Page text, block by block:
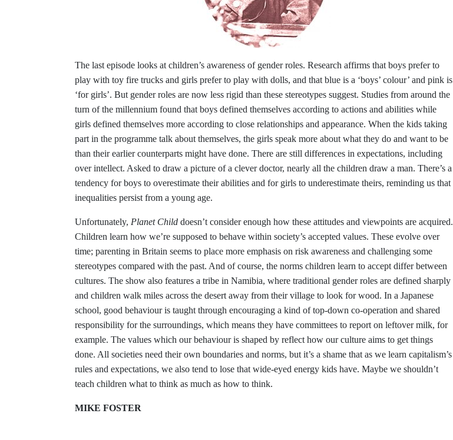
The last episode looks at children’s awareness of gender roles. Research affirms that boys prefer to
play with toy fire trucks and girls prefer to play with dolls, and that blue is a ‘boys’ colour’ and pink is
‘for girls’. But gender roles are now less rigid than these stereotypes suggest. Studies from around the
turn of the millennium found that boys defined themselves according to actions and abilities while
girls defined themselves more according to close relationships and appearance. When the kids taking
part in the programme talk about themselves, the girls speak more about what they do and want to be
than their earlier counterparts might have done. There are still differences in expectations, including
over intellect. Asked to draw a picture of a clever doctor, nearly all the children draw a man. There’s a
tendency for boys to overestimate their abilities and for girls to underestimate theirs, reminding us that
inequalities persist from a young age.
Unfortunately, Planet Child doesn’t consider enough how these attitudes and viewpoints are acquired.
Children learn how we’re supposed to behave within society’s accepted values. These evolve over
time; parenting in Britain seems to place more emphasis on risk awareness and challenging some
stereotypes compared with the past. And of course, the norms children learn to accept differ between
cultures. The show also features a tribe in Namibia, where traditional gender roles are defined sharply
and children walk miles across the desert away from their village to look for wood. In a Japanese
school, good behaviour is taught through encouraging a kind of top-down co-operation and shared
responsibility for the surroundings, which means they have committees to report on leftover milk, for
example. The values which our behaviour is shaped by reflect how our culture aims to get things
done. All societies need their own boundaries and norms, but it’s a shame that as we learn capitalism’s
rules and expectations, we also tend to lose that wide-eyed energy kids have. Maybe we shouldn’t
teach children what to think as much as how to think.
MIKE FOSTER